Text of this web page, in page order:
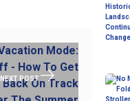
NEXT POST